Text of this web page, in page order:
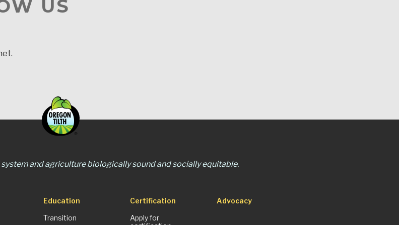
US
and agriculture biologically sound and socially equitable.
Education
Transition
Certification
Apply for
Advocacy